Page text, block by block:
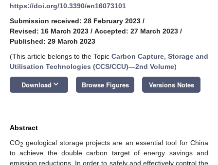
https://doi.org/10.3390/en16073101
Submission received: 28 February 2023 /
Revised: 16 March 2023 / Accepted: 27 March 2023 /
Published: 29 March 2023
(This article belongs to the Topic Carbon Capture, Storage and
Utilisation Technologies (CCS/CCU)—2nd Volume)
Download keyboard_arrow_down Browse Figures Versions Notes
Abstract
CO2 geological storage projects are an essential tool for China
to achieve the double carbon target of energy savings and
emission reductions. In order to safely and effectively control the